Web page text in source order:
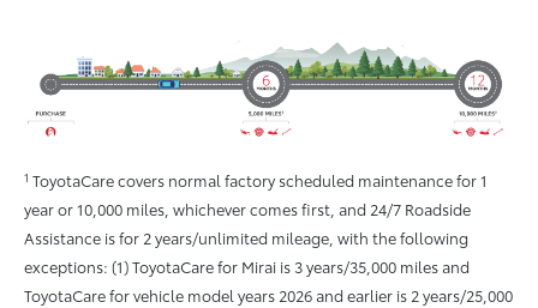
1 ToyotaCare covers normal factory scheduled maintenance for 1
year or 10,000 miles, whichever comes first, and 24/7 Roadside
Assistance is for 2 years/unlimited mileage, with the following
exceptions: (1) ToyotaCare for Mirai is 3 years/35,000 miles and
ToyotaCare for vehicle model years 2026 and earlier is 2 years/25,000